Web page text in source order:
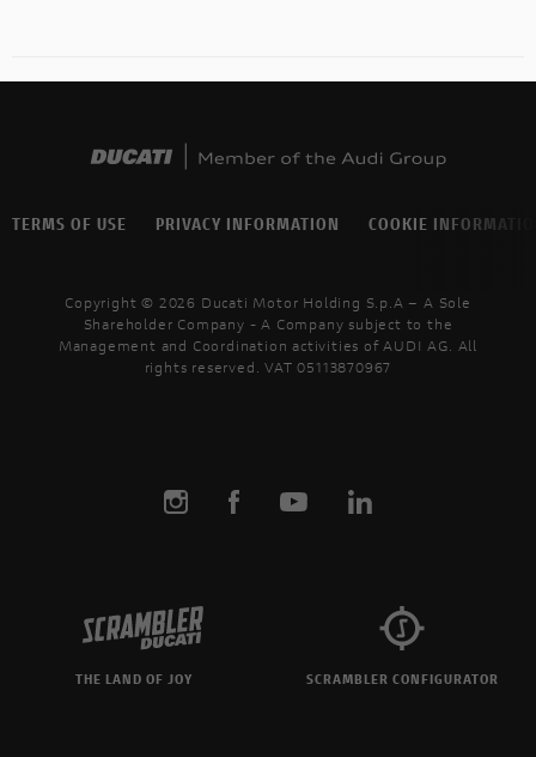
TERMS OF USE PRIVACY INFORMATION COOKIE
Copyright © 2026 Ducati Motor Holding S.p.A – A Sole
Shareholder Company - A Company subject to the
Management and Coordination activities of AUDI AG. All
rights reserved. VAT 05113870967
THE LAND OF JOY SCRAMBLER CONFIGURATOR